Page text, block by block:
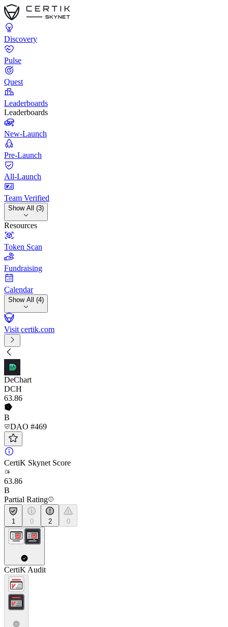
Discovery
Pulse
Quest
Leaderboards
Leaderboards
New-Launch
Pre-Launch
All-Launch
Team Verified
Show All (3)
Resources
Token Scan
Fundraising
Calendar
Show All (4)
Visit certik.com
DeChart
DCH
63.86
B
DAO #469
CertiK Skynet Score
63.86
B
Partial Rating
1 0 2 0
CertiK Audit